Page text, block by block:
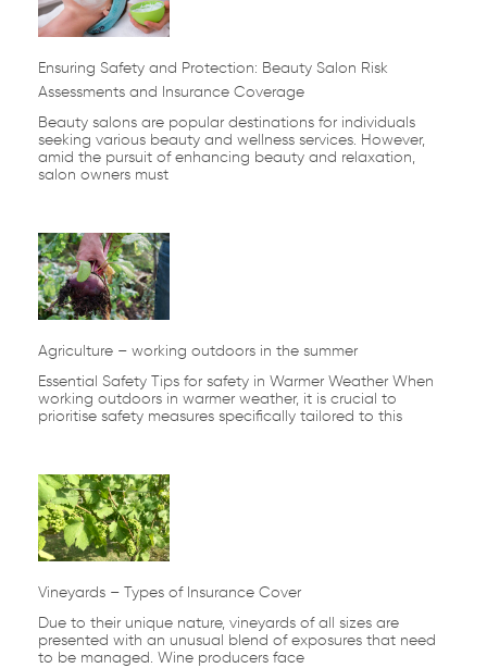
Ensuring Safety and Protection: Beauty Salon Risk
Assessments and Insurance Coverage
Beauty salons are popular destinations for individuals
seeking various beauty and wellness services. However,
amid the pursuit of enhancing beauty and relaxation,
salon owners must
Agriculture – working outdoors in the summer
Essential Safety Tips for safety in Warmer Weather When
working outdoors in warmer weather, it is crucial to
prioritise safety measures specifically tailored to this
Vineyards – Types of Insurance Cover
Due to their unique nature, vineyards of all sizes are
presented with an unusual blend of exposures that need
to be managed. Wine producers face